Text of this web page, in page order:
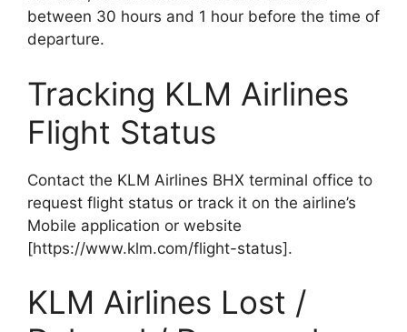
between 30 hours and 1 hour before the time of
departure.
Tracking KLM Airlines
Flight Status
Contact the KLM Airlines BHX terminal office to
request flight status or track it on the airline’s
Mobile application or website
[https://www.klm.com/flight-status].
KLM Airlines Lost /